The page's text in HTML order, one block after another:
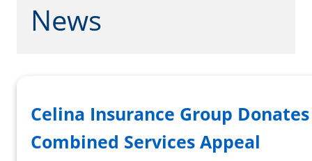
News
Celina Insurance Group
Combined Services Appeal